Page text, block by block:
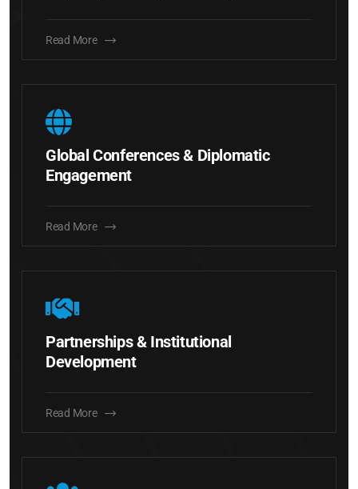
Read More
Global Conferences & Diplomatic
Engagement
Read More
Partnerships & Institutional
Development
Read More